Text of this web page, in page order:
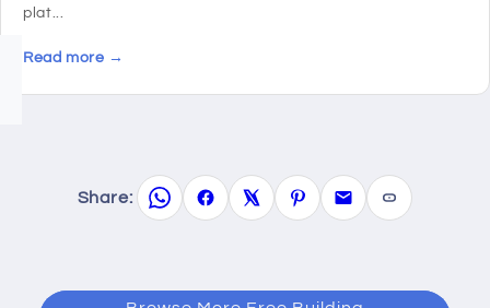
plat...
Read more →
Share: